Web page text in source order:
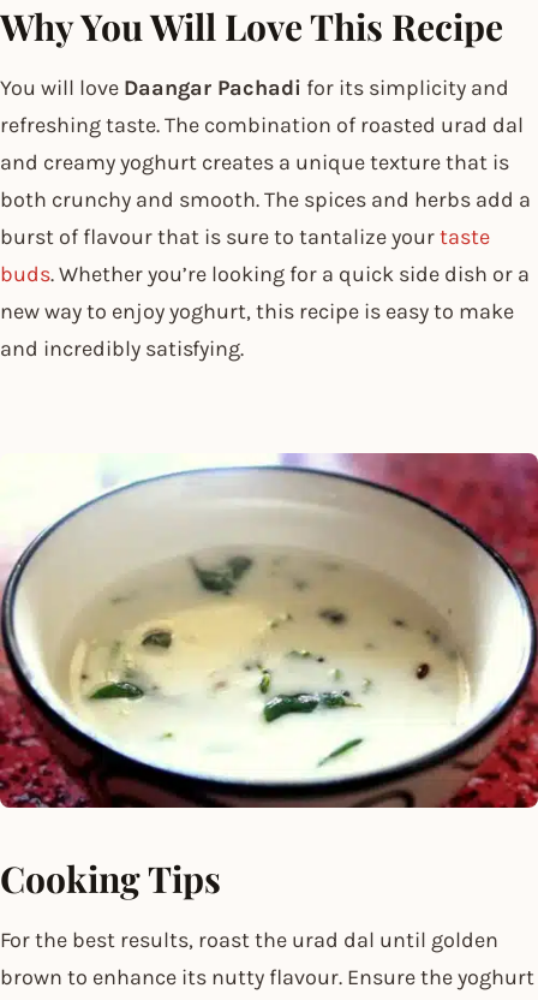
Why You Will Love This Recipe
You will love Daangar Pachadi for its simplicity and
refreshing taste. The combination of roasted urad dal
and creamy yoghurt creates a unique texture that is
both crunchy and smooth. The spices and herbs add a
burst of flavour that is sure to tantalize yourtaste
buds. Whether you’re looking for a quick side dish or a
new way to enjoy yoghurt, this recipe is easy to make
and incredibly satisfying.
Cooking Tips
For the best results, roast the urad dal until golden
brown to enhance its nutty flavour. Ensure the yoghurt